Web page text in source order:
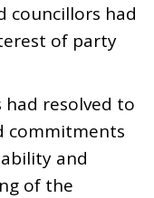
councillors had
of party
resolved to
commitments
and
of the